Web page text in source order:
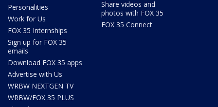
Personalities
Work for Us
FOX 35 Internships
Sign up for FOX 35
emails
Download FOX 35 apps
Advertise with Us
WRBW NEXTGEN TV
WRBW/FOX 35 PLUS
Share videos and
photos with FOX 35
FOX 35 Connect